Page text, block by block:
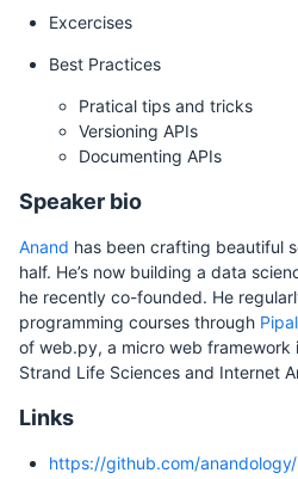
Excercises
Best Practices
Pratical tips and tricks
Versioning APIs
Documenting APIs
Speaker bio
Anand has been crafting beautiful
half. He’s now building a data
he recently co-founded. He
programming courses through
of web.py, a micro web framework
Strand Life Sciences and Internet
Links
https://github.com/